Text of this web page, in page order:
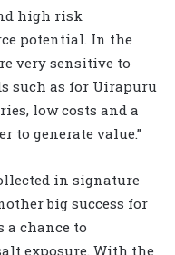
high risk
potential. In the
very sensitive to
such as for Uirapuru
low costs and a
to generate value.”
in signature
big success for
a chance to
exposure. With the